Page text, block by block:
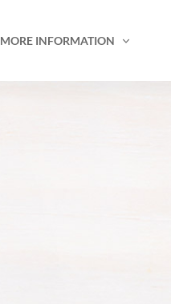
MORE INFORMATION